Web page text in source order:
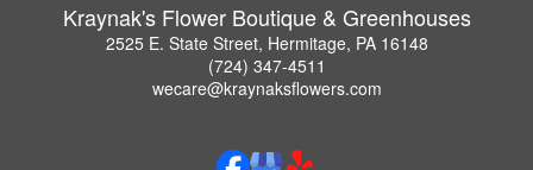
Kraynak's Flower Boutique & Greenhouses
2525 E. State Street, Hermitage, PA 16148
(724) 347-4511
wecare@kraynaksflowers.com